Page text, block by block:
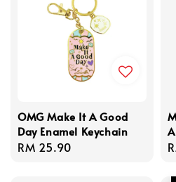
OMG Make It A Good
Day Enamel Keychain
Regular
RM 25.90